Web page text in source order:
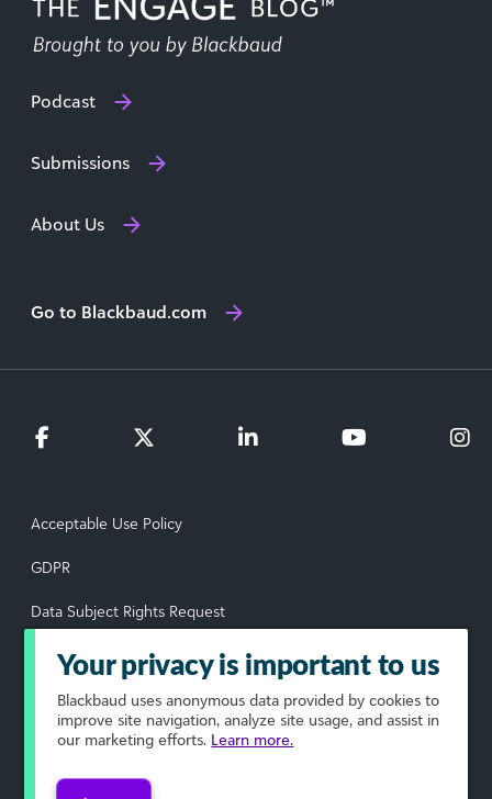
Podcast
Submissions
About Us
Go to Blackbaud.com
Acceptable Use Policy
GDPR
Data Subject Rights Request
Privacy Policy
Terms of Use
Your Privacy Choices
© 2026 Blackbaud, Inc. All rights reserved.
Your privacy is important to us
Blackbaud uses anonymous data provided by cookies to
improve site navigation, analyze site usage, and assist in
our marketing efforts. Learn more.